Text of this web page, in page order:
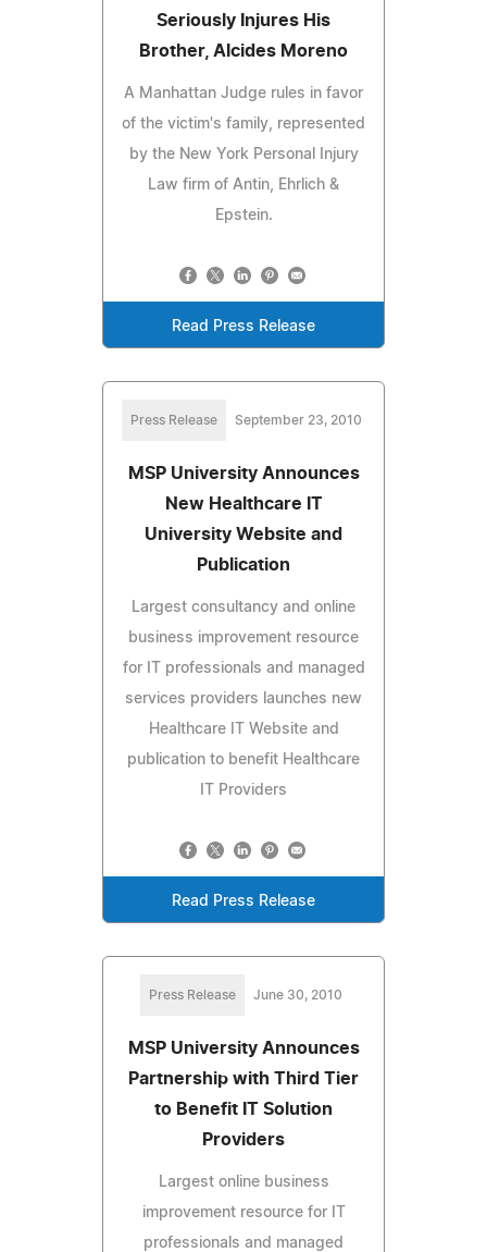
Seriously Injures His
Brother, Alcides Moreno
A Manhattan Judge rules in favor
of the victim's family, represented
by the New York Personal Injury
Law firm of Antin, Ehrlich &
Epstein.
Read Press Release
Press Release September 23, 2010
MSP University Announces
New Healthcare IT
University Website and
Publication
Largest consultancy and online
business improvement resource
for IT professionals and managed
services providers launches new
Healthcare IT Website and
publication to benefit Healthcare
IT Providers
Read Press Release
Press Release June 30, 2010
MSP University Announces
Partnership with Third Tier
to Benefit IT Solution
Providers
Largest online business
improvement resource for IT
professionals and managed